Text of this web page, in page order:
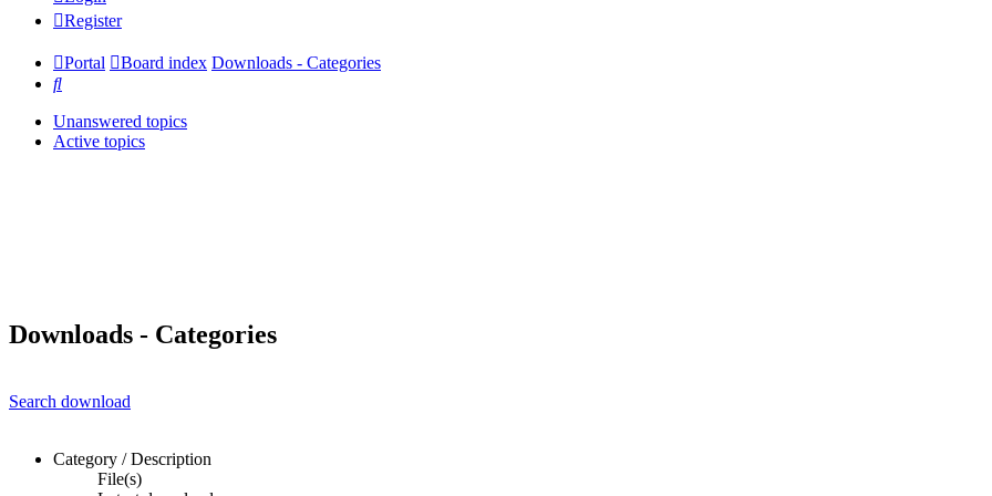
Register
Portal Board index Downloads - Categories
Search
Unanswered topics
Active topics
Downloads - Categories
Search download
Category / Description
File(s)